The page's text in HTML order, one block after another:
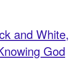
and White,
God